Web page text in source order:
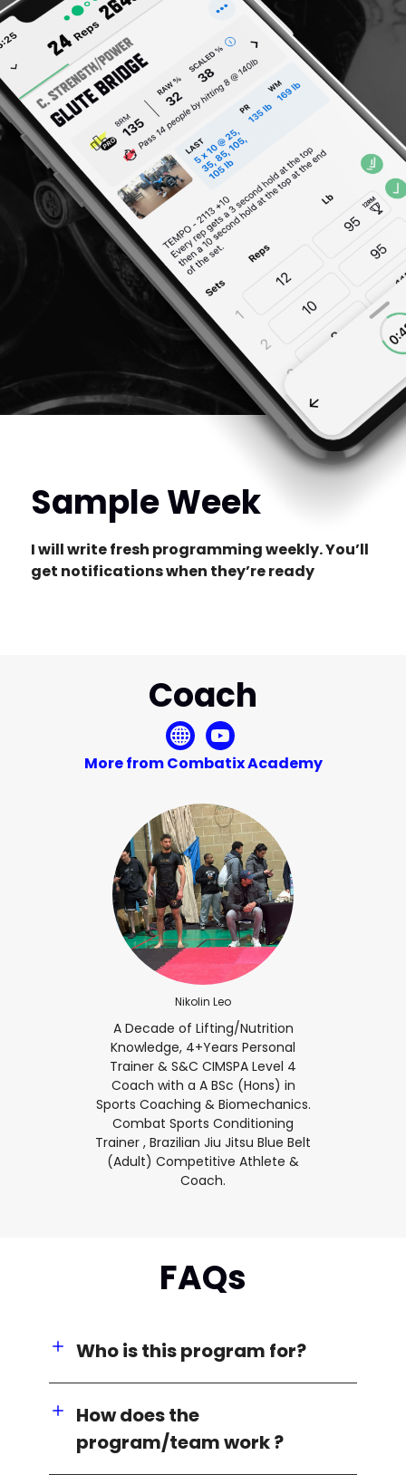
Sample Week
I will write fresh programming weekly. You’ll
get notifications when they’re ready
Coach
More from Combatix Academy
Nikolin Leo
A Decade of Lifting/Nutrition
Knowledge, 4+Years Personal
Trainer & S&C CIMSPA Level 4
Coach with a A BSc (Hons) in
Sports Coaching & Biomechanics.
Combat Sports Conditioning
Trainer , Brazilian Jiu Jitsu Blue Belt
(Adult) Competitive Athlete &
Coach.
FAQs
Who is this program for?
How does the
program/team work ?